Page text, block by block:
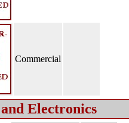
Commercial
Electronics